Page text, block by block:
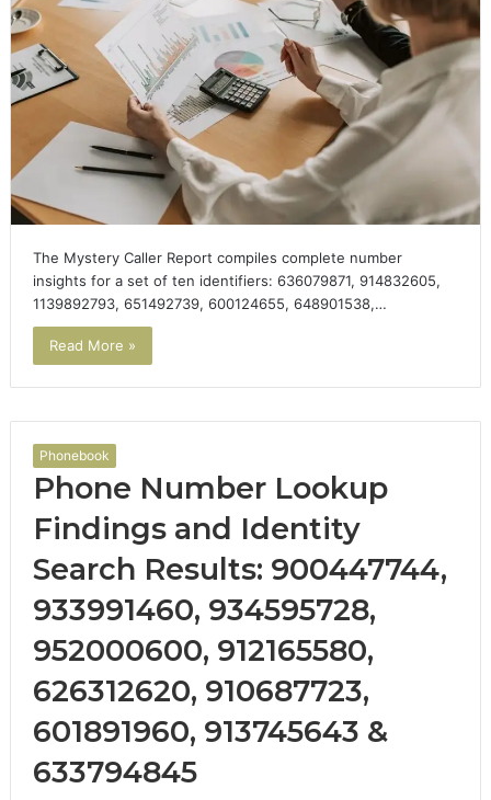
The Mystery Caller Report compiles complete number
insights for a set of ten identifiers: 636079871, 914832605,
1139892793, 651492739, 600124655, 648901538,…
Read More »
Phonebook
Phone Number Lookup
Findings and Identity
Search Results: 900447744,
933991460, 934595728,
952000600, 912165580,
626312620, 910687723,
601891960, 913745643 &
633794845